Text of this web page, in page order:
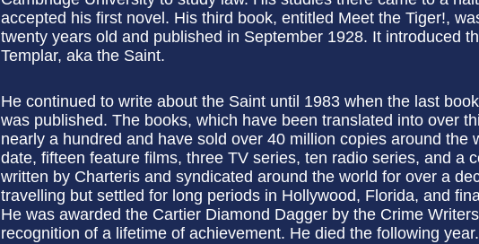
accepted his first novel. His third book, entitled Meet the Tiger!,
twenty years old and published in September 1928. It introduced
Templar, aka the Saint.
He continued to write about the Saint until 1983 when the last
was published. The books, which have been translated into over
nearly a hundred and have sold over 40 million copies around the
date, fifteen feature films, three TV series, ten radio series, and a
written by Charteris and syndicated around the world for over a
travelling but settled for long periods in Hollywood, Florida, and
He was awarded the Cartier Diamond Dagger by the Crime
recognition of a lifetime of achievement. He died the following year.